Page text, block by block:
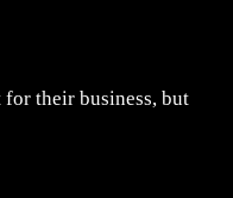
their business, but